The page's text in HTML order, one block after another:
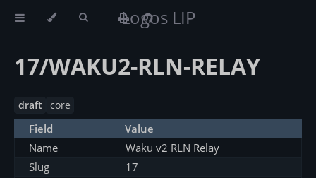
Logos LIP
17/WAKU2-RLN-RELAY
draft core
Field
Value
Name
Waku v2 RLN Relay
Slug
17